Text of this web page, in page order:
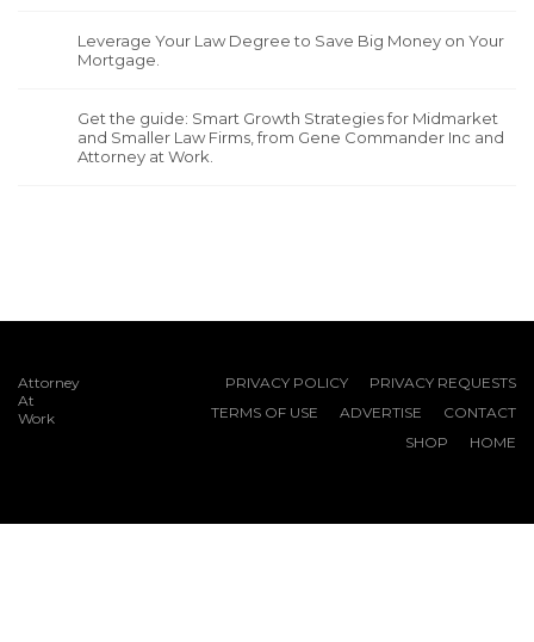
Leverage Your Law Degree to Save Big Money on Your
Mortgage.
Get the guide: Smart Growth Strategies for Midmarket
and Smaller Law Firms, from Gene Commander Inc and
Attorney at Work.
Attorney
At
Work
PRIVACY POLICY
PRIVACY REQUESTS
TERMS OF USE
ADVERTISE
CONTACT
SHOP
HOME